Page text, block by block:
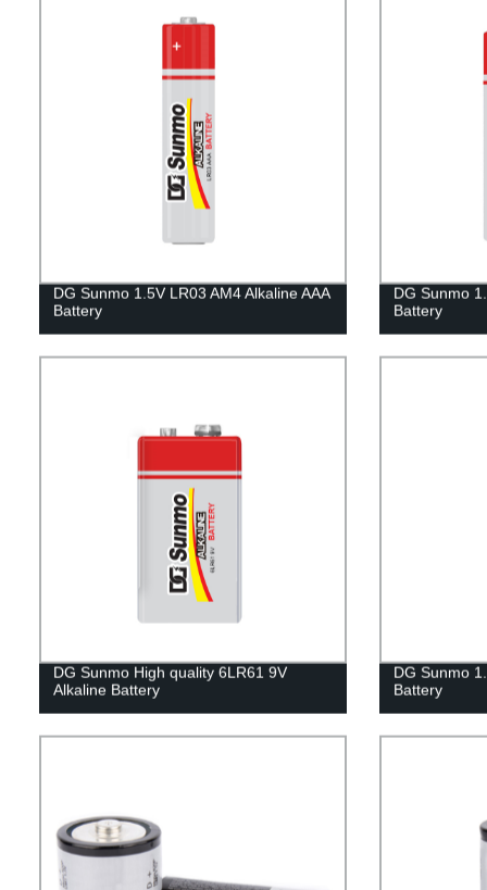
DG Sunmo 1.5V LR03 AM4 Alkaline AAA
Battery
DG Sunmo
Battery
DG Sunmo High quality 6LR61 9V
Alkaline Battery
DG Sunmo
Battery